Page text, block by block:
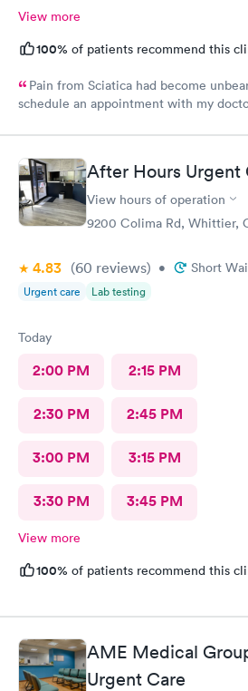
View more
100% of patients recommend this
Pain from Sciatica had become unbearable. I
schedule an appointment with my
appointment. I was seen on time, the facility was clean &
comfortable, the check-in process was hassle free, and the
young lady at the front desk was polite
Upton was a tremendous help to me. In
to prescribe the right medication for my condition, she advised
me regarding lifestyle changes that might
location to my friends and neighbors.
After Hours Urgent
View hours of operation
9200 Colima Rd, Whittier,
4.83 (60 reviews) • Short
Urgent care Lab testing
Today
2:00 PM 2:15 PM
2:30 PM 2:45 PM
3:00 PM 3:15 PM
3:30 PM 3:45 PM
View more
100% of patients recommend this
AME Medical
Urgent Care